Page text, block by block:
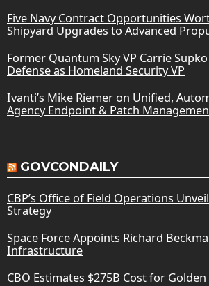
Five Navy Contract Opportunities
Shipyard Upgrades to Advanced
Former Quantum Sky VP Carrie
Defense as Homeland Security VP
Ivanti’s Mike Riemer on Unified,
Agency Endpoint & Patch
GOVCONDAILY
CBP’s Office of Field Operations
Strategy
Space Force Appoints Richard
Infrastructure
CBO Estimates $275B Cost for Golden